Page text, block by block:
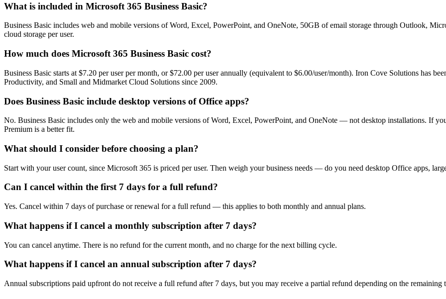
What is included in Microsoft 365 Business Basic?
Business Basic includes web and mobile versions of Word, Excel, PowerPoint, and OneNote, 50GB of email storage through Outlook,
cloud storage per user.
How much does Microsoft 365 Business Basic cost?
Business Basic starts at $7.20 per user per month, or $72.00 per user annually (equivalent to $6.00/user/month). Iron Cove Solutions has
Productivity, and Small and Midmarket Cloud Solutions since 2009.
Does Business Basic include desktop versions of Office apps?
No. Business Basic includes only the web and mobile versions of Word, Excel, PowerPoint, and OneNote — not desktop installations. If
Premium is a better fit.
What should I consider before choosing a plan?
Start with your user count, since Microsoft 365 is priced per user. Then weigh your business needs — do you need desktop Office apps,
Can I cancel within the first 7 days for a full refund?
Yes. Cancel within 7 days of purchase or renewal for a full refund — this applies to both monthly and annual plans.
What happens if I cancel a monthly subscription after 7 days?
You can cancel anytime. There is no refund for the current month, and no charge for the next billing cycle.
What happens if I cancel an annual subscription after 7 days?
Annual subscriptions paid upfront do not receive a full refund after 7 days, but you may receive a partial refund depending on the remaining